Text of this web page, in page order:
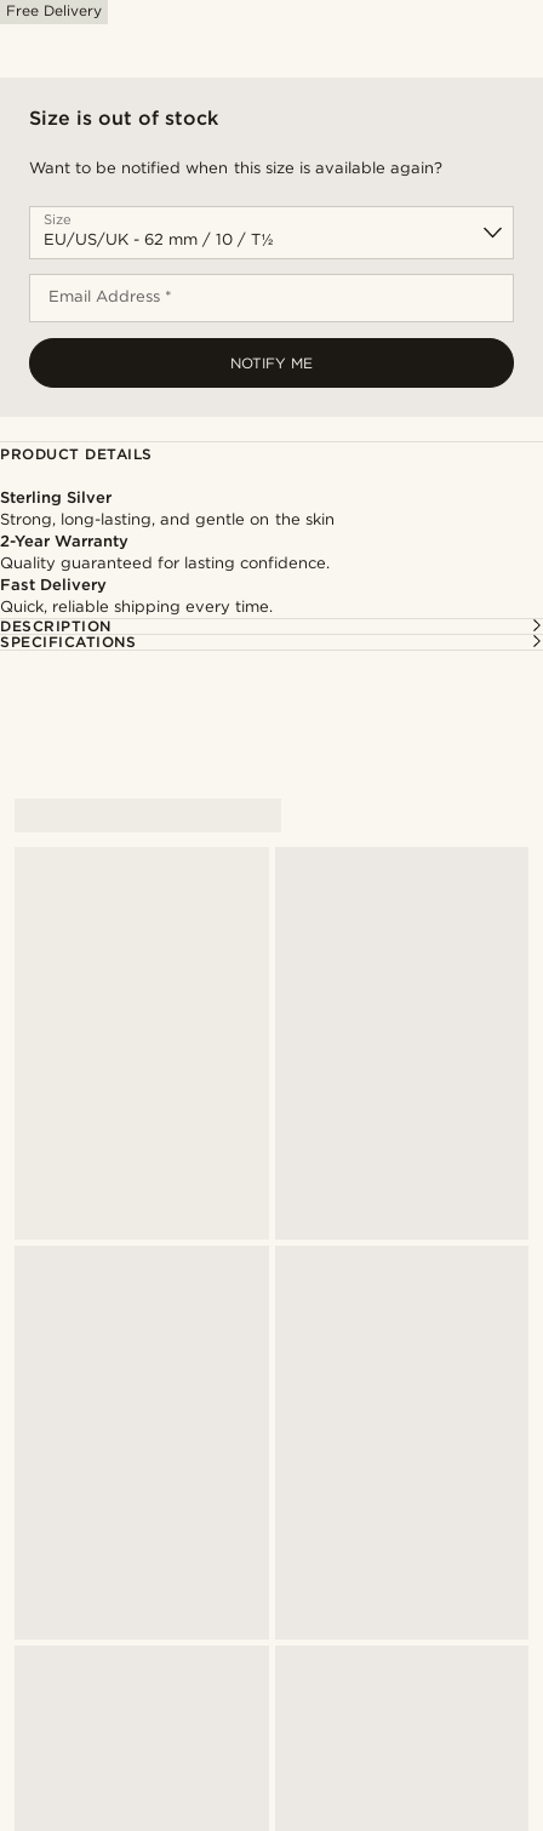
Free Delivery
Size is out of stock
Want to be notified when this size is available again?
Size
Email Address *
NOTIFY ME
PRODUCT DETAILS
Sterling Silver
Strong, long-lasting, and gentle on the skin
2-Year Warranty
Quality guaranteed for lasting confidence.
Fast Delivery
Quick, reliable shipping every time.
DESCRIPTION
SPECIFICATIONS